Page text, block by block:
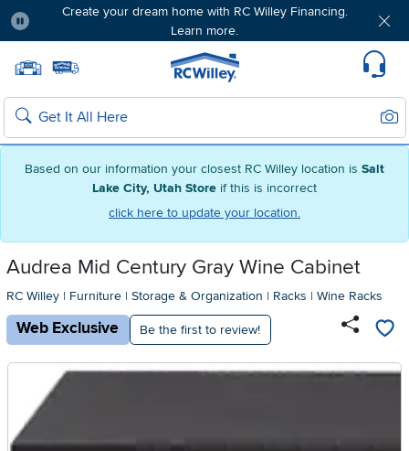
Based on our information your closest RC Willey location is Salt
Lake City, Utah Store if this is incorrect
click here to update your location.
Create your dream home with RC Willey Financing.
Learn more.
Home page
Search
Audrea Mid Century Gray Wine Cabinet
RC Willey | Furniture | Storage & Organization | Racks | Wine Racks
Web Exclusive Be the first to review!